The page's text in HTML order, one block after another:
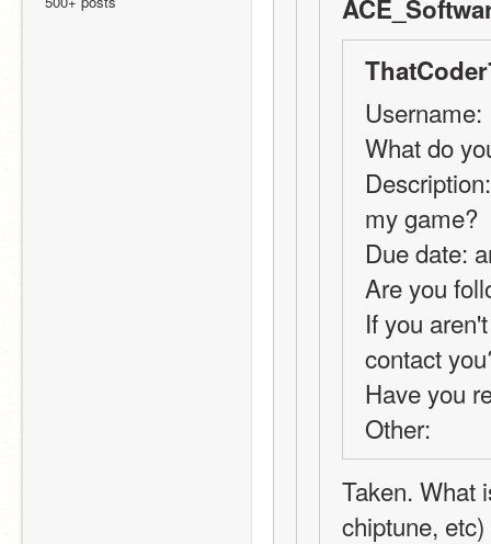
Username:
What do
my game?
Due date:
Are you
If you
contact
Have you
Other:
Taken. What
chiptune, etc)